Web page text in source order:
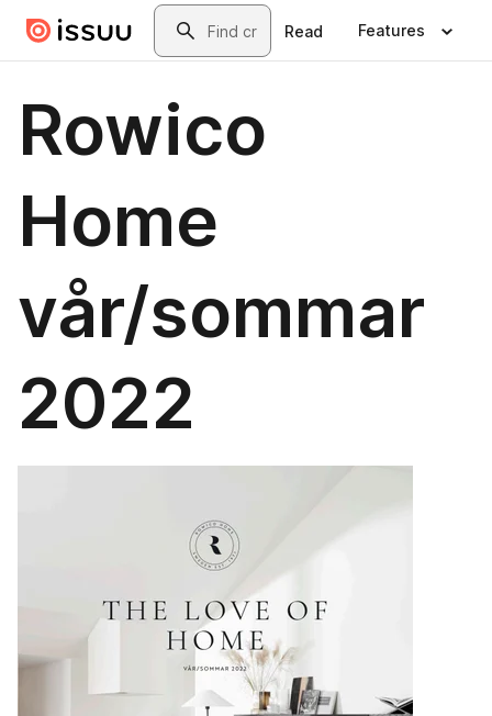
Skip to main contentSearch
Read Features
Rowico
Home
vår/sommar
2022